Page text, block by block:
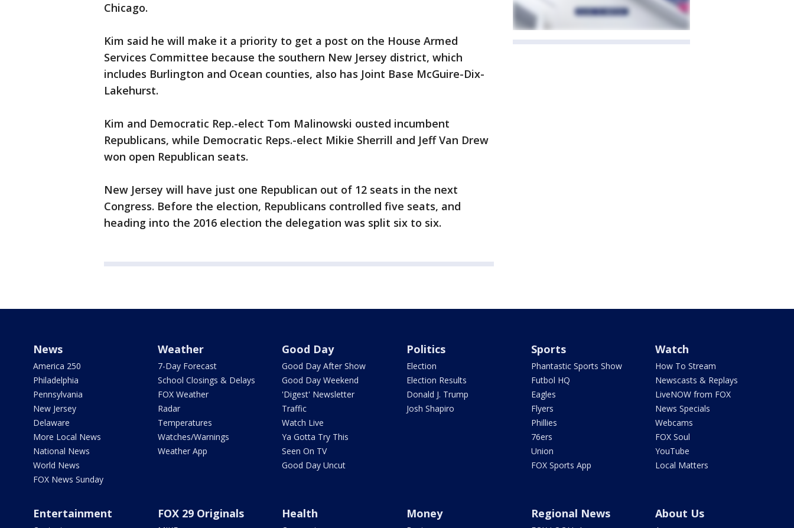
Chicago.
Kim said he will make it a priority to get a post on the House Armed
Services Committee because the southern New Jersey district, which
includes Burlington and Ocean counties, also has Joint Base McGuire-Dix-
Lakehurst.
Kim and Democratic Rep.-elect Tom Malinowski ousted incumbent
Republicans, while Democratic Reps.-elect Mikie Sherrill and Jeff Van Drew
won open Republican seats.
New Jersey will have just one Republican out of 12 seats in the next
Congress. Before the election, Republicans controlled five seats, and
heading into the 2016 election the delegation was split six to six.
News
America 250
Philadelphia
Pennsylvania
New Jersey
Delaware
More Local News
National News
World News
FOX News Sunday
Weather
7-Day Forecast
School Closings & Delays
FOX Weather
Radar
Temperatures
Watches/Warnings
Weather App
Good Day
Good Day After Show
Good Day Weekend
'Digest' Newsletter
Traffic
Watch Live
Ya Gotta Try This
Seen On TV
Good Day Uncut
Politics
Election
Election Results
Donald J. Trump
Josh Shapiro
Sports
Phantastic Sports Show
Futbol HQ
Eagles
Flyers
Phillies
76ers
Union
FOX Sports App
Watch
How To Stream
Newscasts & Replays
LiveNOW from FOX
News Specials
Webcams
FOX Soul
YouTube
Local Matters
Entertainment FOX 29 Originals Health Money Regional News About Us